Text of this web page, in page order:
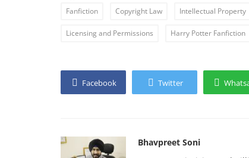
Fanfiction Copyright Law Intellectual Property
Licensing and Permissions Harry Potter Fanfiction
Facebook Twitter
Bhavpreet Soni